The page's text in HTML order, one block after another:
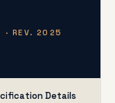
· REV. 2025
Details